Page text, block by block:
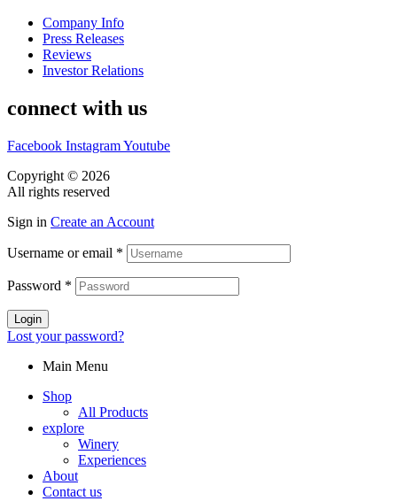
Company Info
Press Releases
Reviews
Investor Relations
connect with us
Facebook InstagramYoutube
Copyright © 2026
All rights reserved
Sign in Create an Account
Username or email *
Password *
Login
Lost your password?
Main Menu
Shop
All Products
explore
Winery
Experiences
About
Contact us